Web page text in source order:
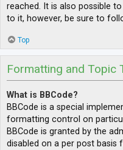
reached. It is also possible
to it, however, be sure to
Top
Formatting and Topic
What is BBCode?
BBCode is a special
formatting control on
BBCode is granted by the
disabled on a per post basis